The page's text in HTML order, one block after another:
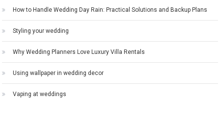
How to Handle Wedding Day Rain: Practical Solutions and Backup Plans
Styling your wedding
Why Wedding Planners Love Luxury Villa Rentals
Using wallpaper in wedding decor
Vaping at weddings